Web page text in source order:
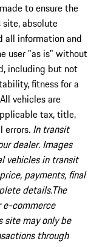
to ensure the
absolute
all information and
user "as is" without
including but not
fitness for a
vehicles are
tax, title,
errors. In transit
dealer. Images
vehicles in transit
payments, final
details.The
commerce
site may only be
through